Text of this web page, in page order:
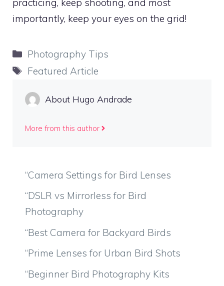
importantly, keep your eyes on the grid!
Categories
Photography Tips
Tags
Featured Article
About Hugo Andrade
More from this author
“Camera Settings for Bird Lenses
“DSLR vs Mirrorless for Bird
Photography
“Best Camera for Backyard Birds
“Prime Lenses for Urban Bird Shots
“Beginner Bird Photography Kits